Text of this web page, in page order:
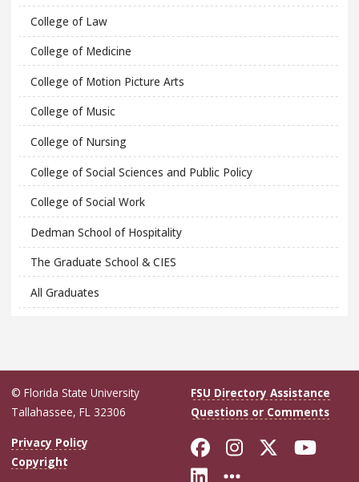
College of Law
College of Medicine
College of Motion Picture Arts
College of Music
College of Nursing
College of Social Sciences and Public Policy
College of Social Work
Dedman School of Hospitality
The Graduate School & CIES
All Graduates
© Florida State University
Tallahassee, FL 32306
FSU Directory Assistance
Questions or Comments
Privacy Policy
Copyright
Like Florida
FollowFollow
Connect with
More FSU